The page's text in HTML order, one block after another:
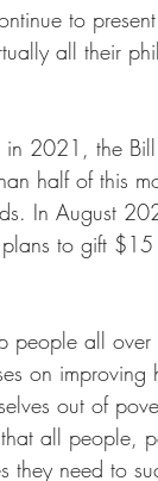
to
all their
in 2021, the
half of this
In August
to gift
people all
on improving
out of
all people,
they need to